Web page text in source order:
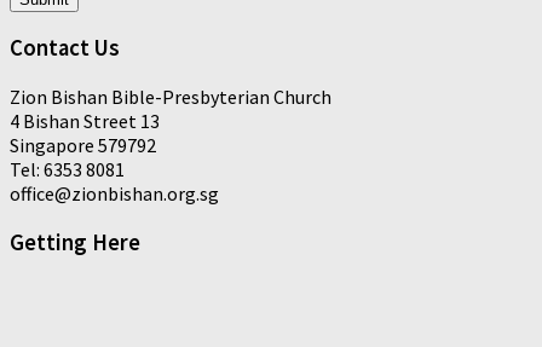
Contact Us
Zion Bishan Bible-Presbyterian Church
4 Bishan Street 13
Singapore 579792
Tel: 6353 8081
office@zionbishan.org.sg
Getting Here